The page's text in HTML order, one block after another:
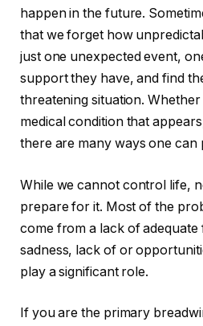
happen in the future.
that we forget how
just one unexpected event,
support they have, and find
threatening situation.
medical condition that
there are many ways one can
While we cannot control life,
prepare for it. Most of the
come from a lack of adequate
sadness, lack of or
play a significant role.
If you are the primary